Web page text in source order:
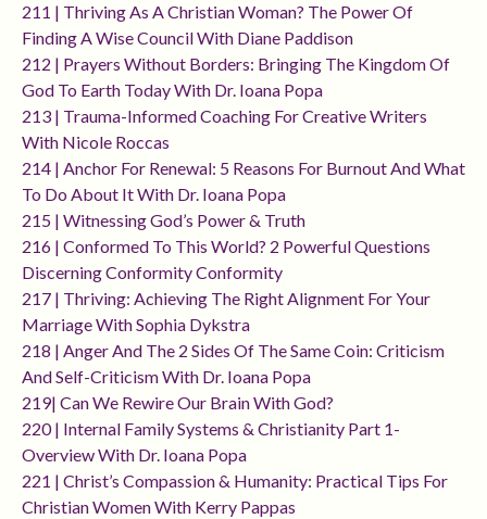
211 | Thriving As A Christian Woman? The Power Of
Finding A Wise Council With Diane Paddison
212 | Prayers Without Borders: Bringing The Kingdom Of
God To Earth Today With Dr. Ioana Popa
213 | Trauma-Informed Coaching For Creative Writers
With Nicole Roccas
214 | Anchor For Renewal: 5 Reasons For Burnout And What
To Do About It With Dr. Ioana Popa
215 | Witnessing God’s Power & Truth
216 | Conformed To This World? 2 Powerful Questions
Discerning Conformity Conformity
217 | Thriving: Achieving The Right Alignment For Your
Marriage With Sophia Dykstra
218 | Anger And The 2 Sides Of The Same Coin: Criticism
And Self-Criticism With Dr. Ioana Popa
219| Can We Rewire Our Brain With God?
220 | Internal Family Systems & Christianity Part 1-
Overview With Dr. Ioana Popa
221 | Christ’s Compassion & Humanity: Practical Tips For
Christian Women With Kerry Pappas